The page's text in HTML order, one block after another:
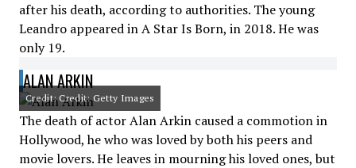
after his death, according to authorities. The young
Leandro appeared in A Star Is Born, in 2018. He was
only 19.
ALAN ARKIN
Credit: Credit: Getty Images
The death of actor Alan Arkin caused a commotion in
Hollywood, he who was loved by both his peers and
movie lovers. He leaves in mourning his loved ones, but